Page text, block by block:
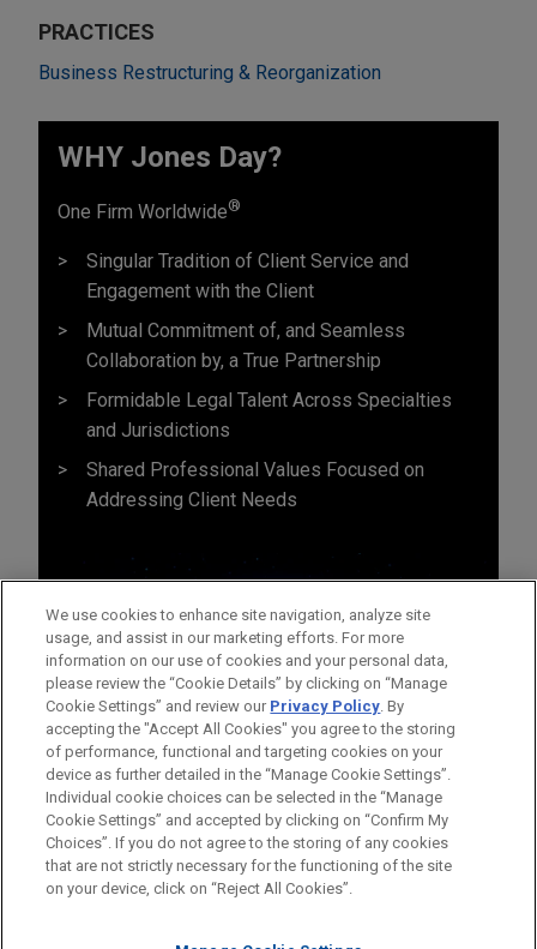
PRACTICES
Business Restructuring & Reorganization
WHY Jones Day?
One Firm Worldwide®
Singular Tradition of Client Service and
Engagement with the Client
Mutual Commitment of, and Seamless
Collaboration by, a True Partnership
Formidable Legal Talent Across Specialties
and Jurisdictions
Shared Professional Values Focused on
Addressing Client Needs
Before sending, please note:
Information on www.jonesday.comis for general use and is not
legal advice. The mailing of this email is not intended to create,
ATTORNEY ADVERTISING CONTACT US
DISCLAIMERS
FRAUD NOTICE
PRIVACY COPYRIGHT
We use cookies to enhance site navigation, analyze site
usage, and assist in our marketing efforts. For more
information on our use of cookies and your personal data,
please review the “Cookie Details” by clicking on “Manage
Cookie Settings” and review our Privacy Policy. By
accepting the "Accept All Cookies" you agree to the storing
of performance, functional and targeting cookies on your
device as further detailed in the “Manage Cookie Settings”.
Individual cookie choices can be selected in the “Manage
Cookie Settings” and accepted by clicking on “Confirm My
Choices”. If you do not agree to the storing of any cookies
that are not strictly necessary for the functioning of the site
on your device, click on “Reject All Cookies”.